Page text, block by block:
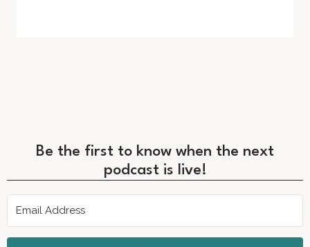
Be the first to know when the next
podcast is live!